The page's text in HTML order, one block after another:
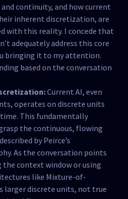
continuity, and how current
inherent discretization, are
with this reality. I concede that
adequately address this core
bringing it to my attention.
based on the conversation
Current AI, even
operates on discrete units
This fundamentally
the continuous, flowing
by Peirce’s
As the conversation points
the context window or using
like Mixture-of-
larger discrete units, not true